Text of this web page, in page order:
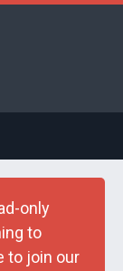
only
to
to join our